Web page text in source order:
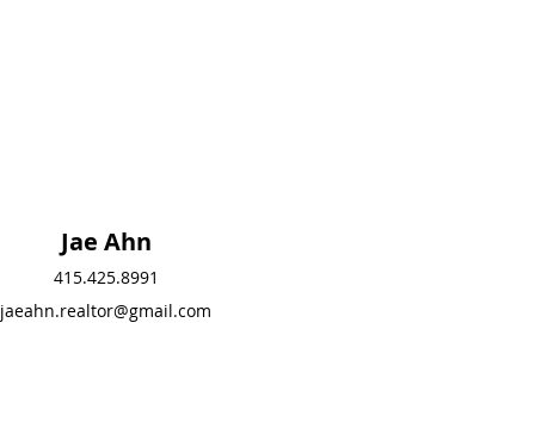
Jae Ahn
415.425.8991
jaeahn.realtor@gmail.c
Jae Ahn
415.425.8991
jaeahn.realtor@gmail.com